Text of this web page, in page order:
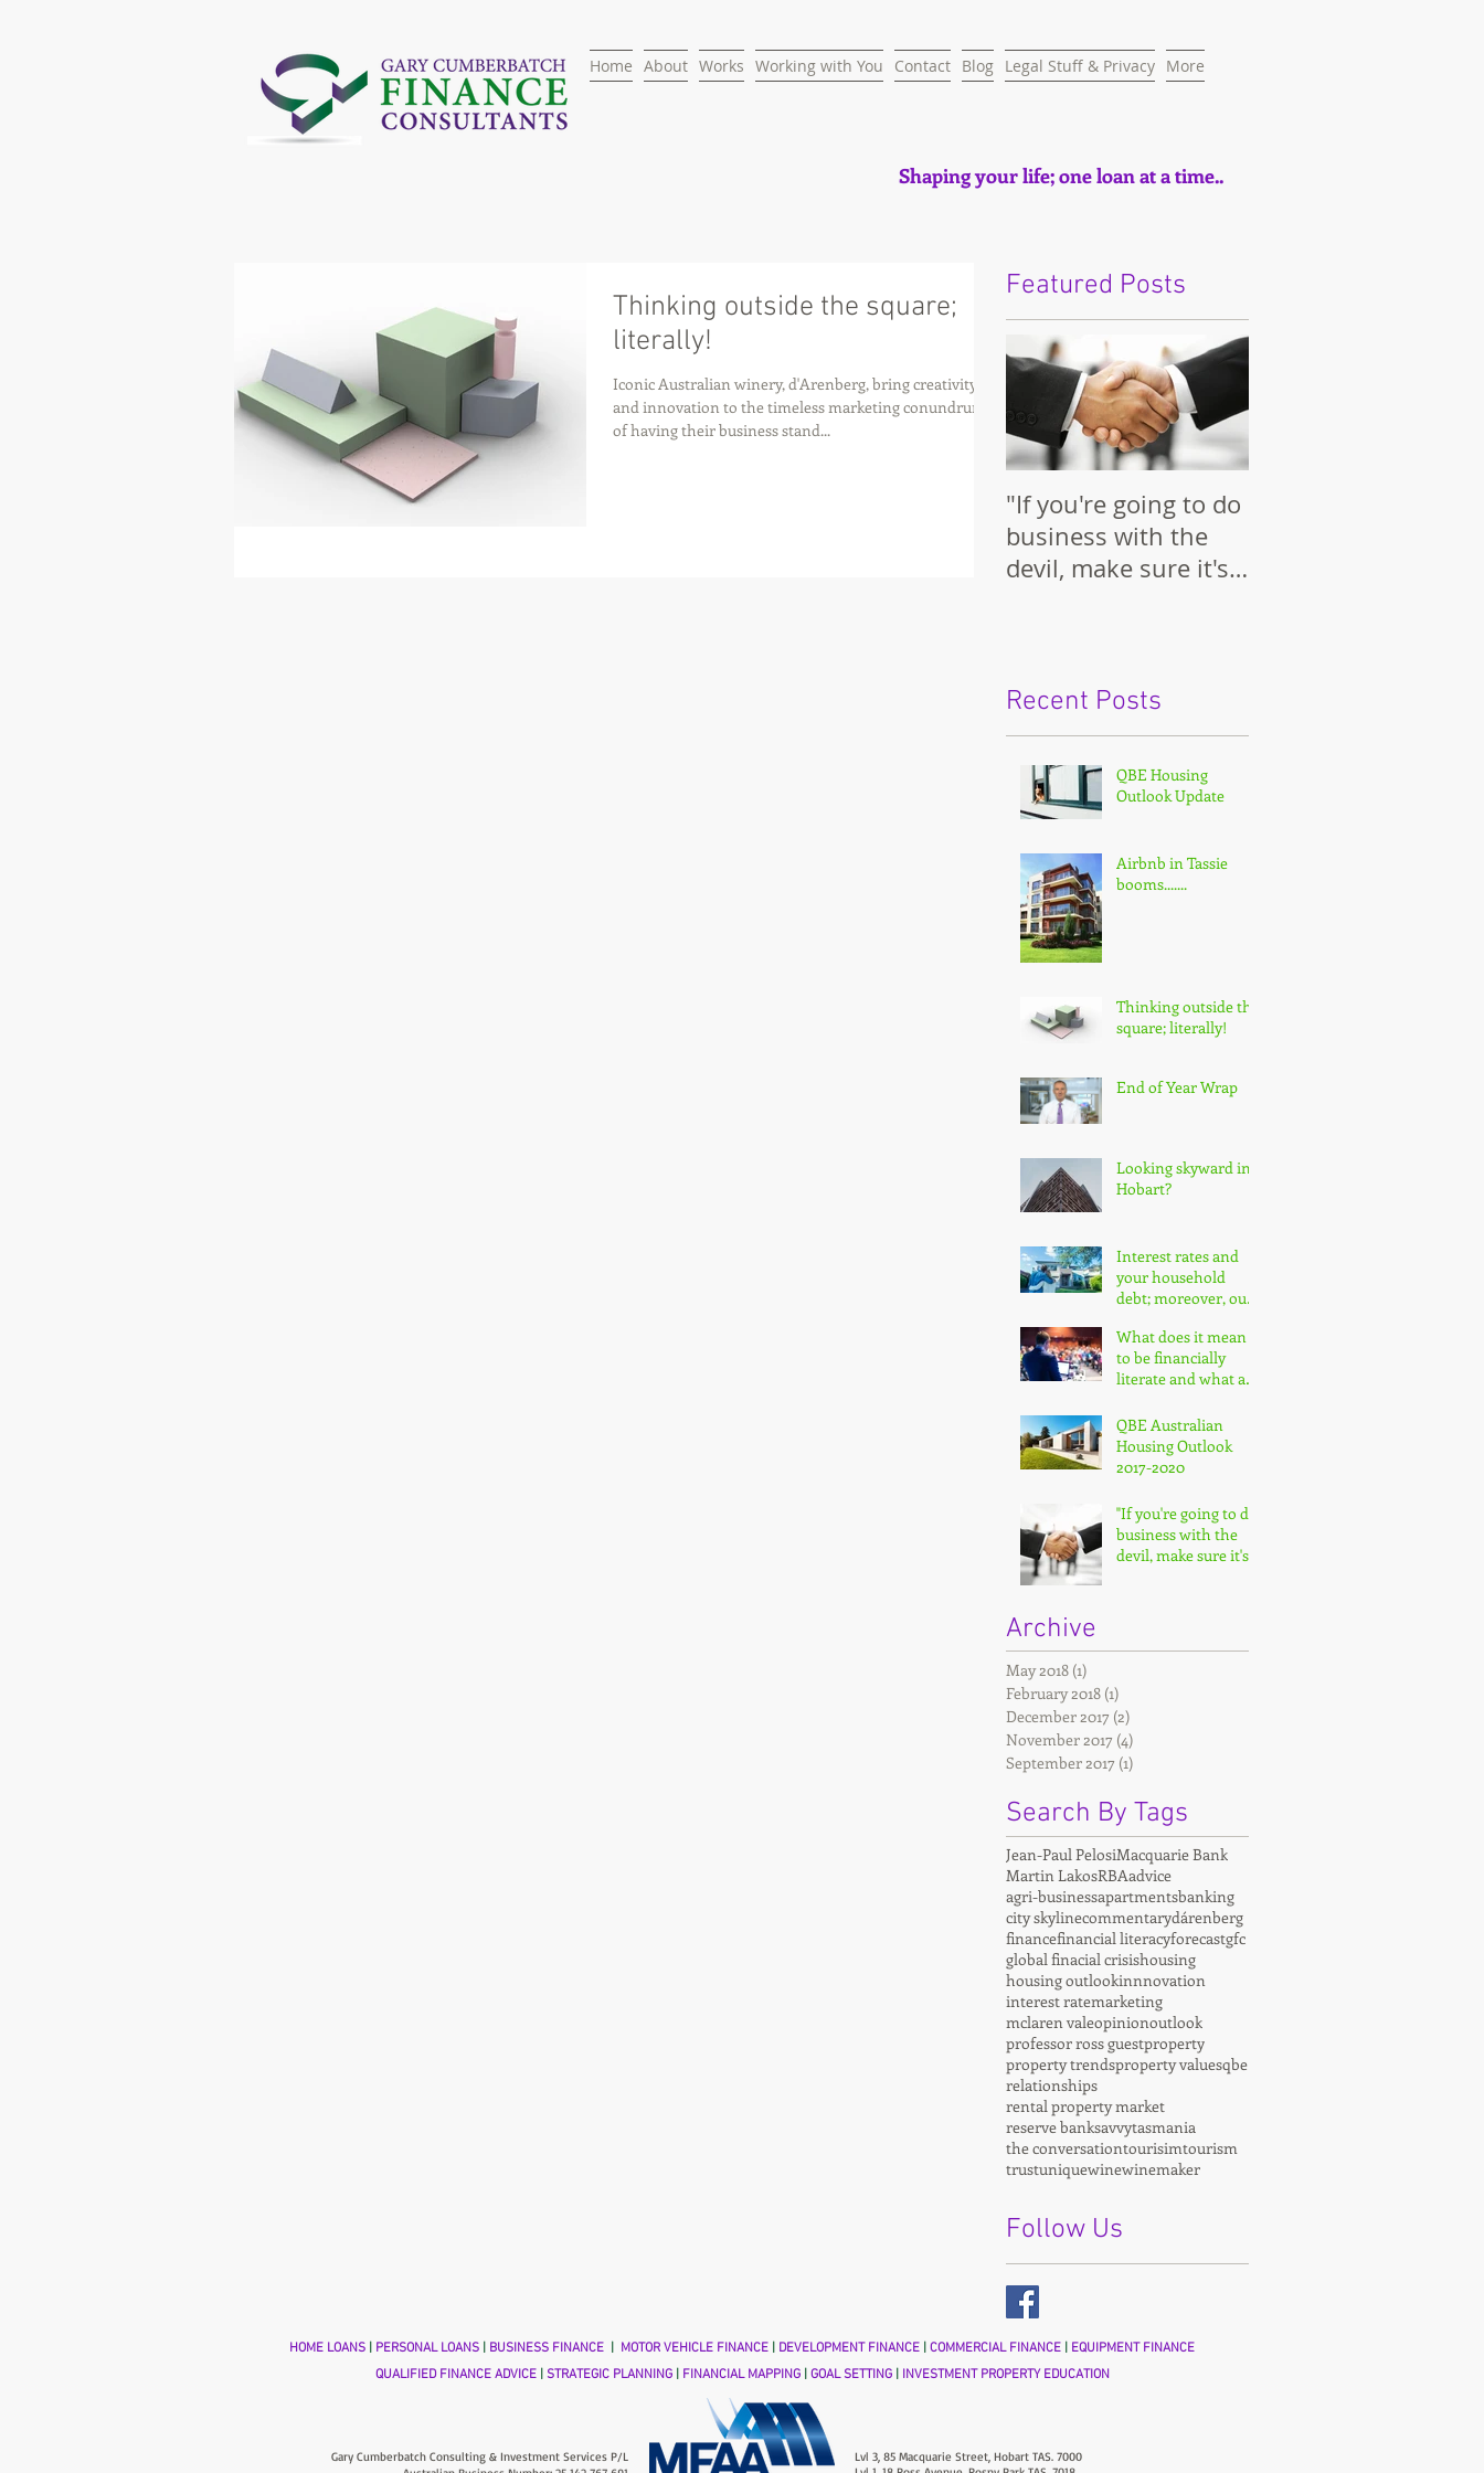
Home About Works Working with You Contact Blog Legal Stuff & Privacy More
Shaping your life; one loan at a time..
Thinking outside the square;
literally!
Iconic Australian winery, d'Arenberg, bring creativity
and innovation to the timeless marketing conundrum
of having their business stand...
Featured Posts
"If you're going to do
business with the
devil, make sure it's
Recent Posts
QBE Housing
Outlook Update
Airbnb in Tassie
booms.......
Thinking outside the
square; literally!
End of Year Wrap
Looking skyward in
Hobart?
Interest rates and
your household
debt; moreover, our
debt!
What does it mean
to be financially
literate and what are
QBE Australian
Housing Outlook
2017-2020
"If you're going to do
business with the
devil, make sure it's
Archive
May 2018 (1)
February 2018 (1)
December 2017 (2)
November 2017 (4)
September 2017 (1)
Search By Tags
Jean-Paul PelosiMacquarie Bank
Martin LakosRBAadvice
agri-businessapartmentsbanking
city skylinecommentarydárenberg
financefinancial literacyforecastgfc
global finacial crisishousing
housing outlookinnnovation
interest ratemarketing
mclaren valeopinionoutlook
professor ross guestproperty
property trendsproperty valuesqbe
relationships
rental property market
reserve banksavvytasmania
the conversationtourisimtourism
trustuniquewinewinemaker
Follow Us
HOME LOANS PERSONAL LOANS BUSINESS FINANCE MOTOR VEHICLE FINANCE DEVELOPMENT FINANCE COMMERCIAL FINANCE
EQUIPMENT FINANCE
QUALIFIED FINANCE ADVICE| STRATEGIC PLANNING FINANCIAL MAPPING GOAL SETTING INVESTMENT PROPERTY EDUCATION
Gary Cumberbatch Consulting & Investment Services P/L
Lvl 3, 85 Macquarie Street, Hobart TAS. 7000